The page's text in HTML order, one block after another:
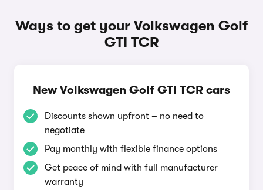
Ways to get your Volkswagen Golf
GTI TCR
New Volkswagen Golf GTI TCR cars
Discounts shown upfront – no need to
negotiate
Pay monthly with flexible finance options
Get peace of mind with full manufacturer
warranty